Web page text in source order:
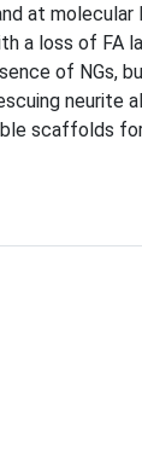
at molecular
a loss of FA
of NGs,
neurite
scaffolds